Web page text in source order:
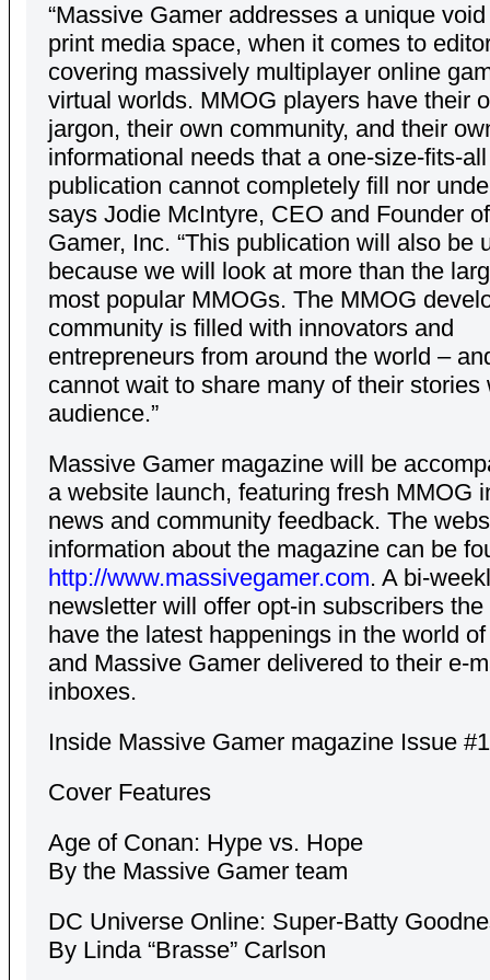
“Massive Gamer addresses a unique
print media space, when it comes to
covering massively multiplayer online
virtual worlds. MMOG players have their
jargon, their own community, and their
informational needs that a one-size-fits-all
publication cannot completely fill nor
says Jodie McIntyre, CEO and Founder
Gamer, Inc. “This publication will also be
because we will look at more than the
most popular MMOGs. The MMOG
community is filled with innovators and
entrepreneurs from around the world –
cannot wait to share many of their stories
audience.”
Massive Gamer magazine will be
a website launch, featuring fresh MMOG
news and community feedback. The
information about the magazine can be
http://www.massivegamer.com. A bi-
newsletter will offer opt-in subscribers
have the latest happenings in the world
and Massive Gamer delivered to their e-
inboxes.
Inside Massive Gamer magazine Issue
Cover Features
Age of Conan: Hype vs. Hope
By the Massive Gamer team
DC Universe Online: Super-Batty
By Linda “Brasse” Carlson